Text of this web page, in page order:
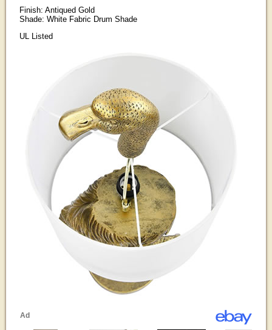
Finish: Antiqued Gold
Shade: White Fabric Drum Shade
UL Listed